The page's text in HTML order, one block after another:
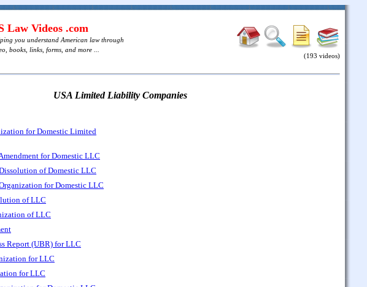
Law Videos .com
you understand American law through
books, links, forms, and more ...
(193 videos)
USA Limited Liability Companies
for Domestic Limited
for Domestic LLC
of Domestic LLC
for Domestic LLC
of LLC
of LLC
Report (UBR) for LLC
for LLC
for LLC